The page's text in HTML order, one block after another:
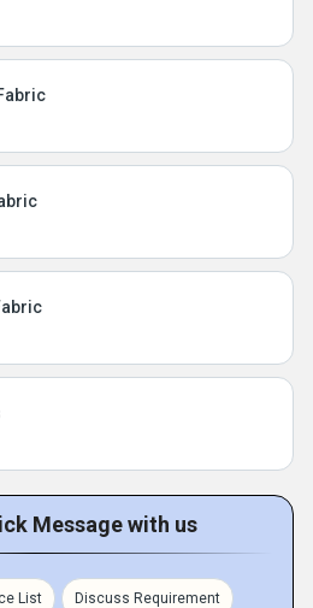
Message with us
List Discuss Requirement